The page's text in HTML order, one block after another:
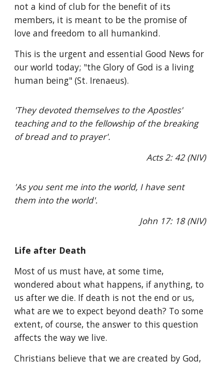
not a kind of club for the benefit of its
members, it is meant to be the promise of
love and freedom to all humankind.
This is the urgent and essential Good News for
our world today; "the Glory of God is a living
human being" (St. Irenaeus).
'They devoted themselves to the Apostles'
teaching and to the fellowship of the breaking
of bread and to prayer'.
Acts 2: 42 (NIV)
'As you sent me into the world, I have sent
them into the world'.
John 17: 18 (NIV)
Life after Death
Most of us must have, at some time,
wondered about what happens, if anything, to
us after we die. If death is not the end or us,
what are we to expect beyond death? To some
extent, of course, the answer to this question
affects the way we live.
Christians believe that we are created by God,